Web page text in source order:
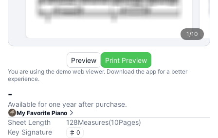
1/10
You are using the demo web viewer. Download the app for a better
experience.
Preview Print Preview
-
Available for one year after purchase.
My Favorite Piano
Sheet Length 128Measures(10Pages)
Key Signature
0